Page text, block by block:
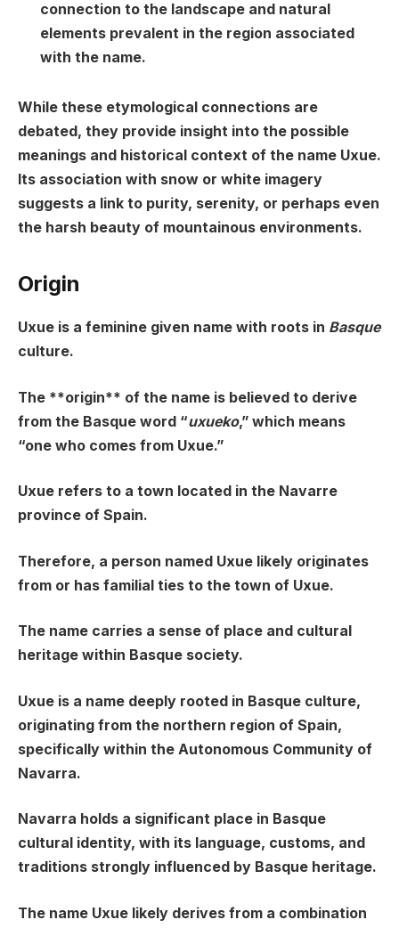
connection to the landscape and natural
elements prevalent in the region associated
with the name.
While these etymological connections are
debated, they provide insight into the possible
meanings and historical context of the name Uxue.
Its association with snow or white imagery
suggests a link to purity, serenity, or perhaps even
the harsh beauty of mountainous environments.
Origin
Uxue is a feminine given name with roots in Basque
culture.
The **origin** of the name is believed to derive
from the Basque word “uxueko,” which means
“one who comes from Uxue.”
Uxue refers to a town located in the Navarre
province of Spain.
Therefore, a person named Uxue likely originates
from or has familial ties to the town of Uxue.
The name carries a sense of place and cultural
heritage within Basque society.
Uxue is a name deeply rooted in Basque culture,
originating from the northern region of Spain,
specifically within the Autonomous Community of
Navarra.
Navarra holds a significant place in Basque
cultural identity, with its language, customs, and
traditions strongly influenced by Basque heritage.
The name Uxue likely derives from a combination